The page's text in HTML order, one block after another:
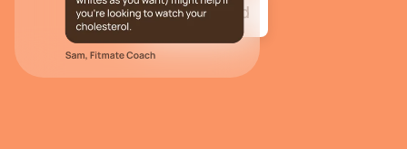
Get started